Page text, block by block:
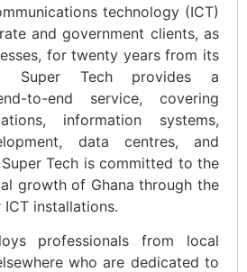
technology (ICT)
and government clients, as
for twenty years from its
Super Tech provides a
to-end service, covering
information systems,
data centres, and
Tech is committed to the
growth of Ghana through the
installations.
professionals from local
who are dedicated to